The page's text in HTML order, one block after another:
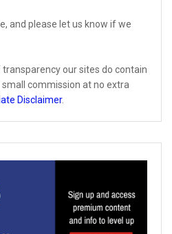
and please let us know if we
our sites do contain
commission at no extra
Disclaimer.